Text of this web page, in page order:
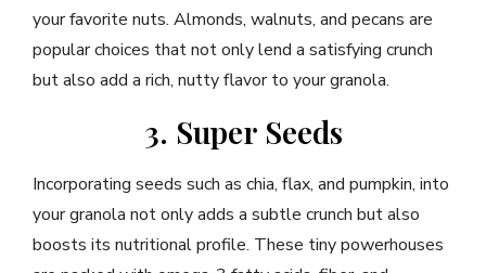
your favorite nuts. Almonds, walnuts, and pecans are
popular choices that not only lend a satisfying crunch
but also add a rich, nutty flavor to your granola.
3. Super Seeds
Incorporating seeds such as chia, flax, and pumpkin, into
your granola not only adds a subtle crunch but also
boosts its nutritional profile. These tiny powerhouses